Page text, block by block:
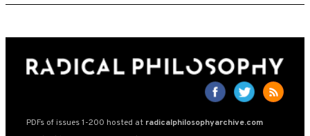
PDFs of issues 1-200 hosted at radicalphilosophyarchive.com